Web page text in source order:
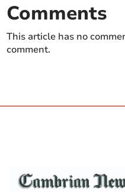
Comments
This article has no
comment.